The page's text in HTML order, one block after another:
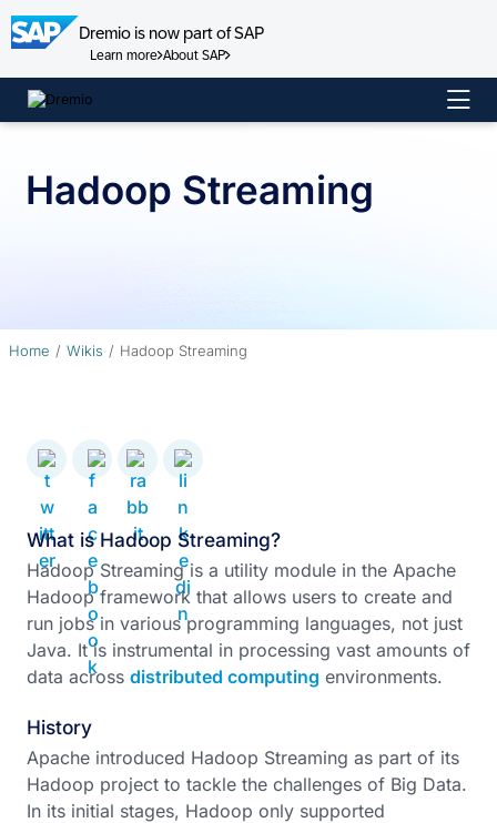
Dremio is now part of SAP
Learn more About SAP
Skip
to
Hadoop Streaming
Home Wikis Hadoop Streaming
What is Hadoop Streaming?
Hadoop Streaming is a utility module in the Apache
Hadoop framework that allows users to create and
run jobs in various programming languages, not just
Java. It is instrumental in processing vast amounts of
data across distributed computing environments.
History
Apache introduced Hadoop Streaming as part of its
Hadoop project to tackle the challenges of Big Data.
In its initial stages, Hadoop only supported